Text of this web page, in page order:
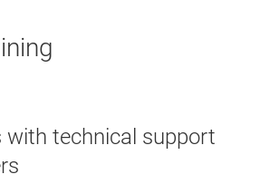
with technical support